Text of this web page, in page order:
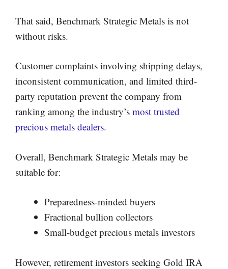
That said, Benchmark Strategic Metals is not
without risks.
Customer complaints involving shipping delays,
inconsistent communication, and limited third-
party reputation prevent the company from
ranking among the industry’s most trusted
precious metals dealers.
Overall, Benchmark Strategic Metals may be
suitable for:
Preparedness-minded buyers
Fractional bullion collectors
Small-budget precious metals investors
However, retirement investors seeking Gold IRA